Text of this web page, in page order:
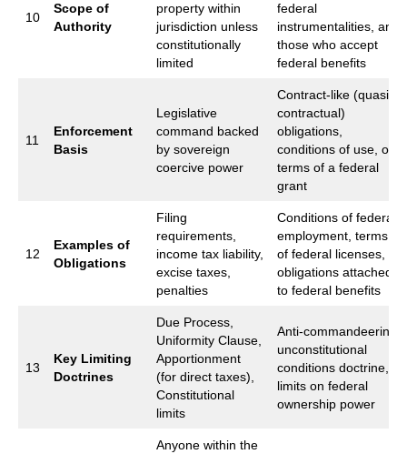
10
Scope of
Authority
property within
jurisdiction unless
constitutionally
limited
federal
instrumentalities, and
those who accept
federal benefits
11
Enforcement
Basis
Legislative
command backed
by sovereign
coercive power
Contract‑like (quasi-
contractual)
obligations,
conditions of use, or
terms of a federal
grant
12
Examples of
Obligations
Filing
requirements,
income tax liability,
excise taxes,
penalties
Conditions of federal
employment, terms
of federal licenses,
obligations attached
to federal benefits
13
Key Limiting
Doctrines
Due Process,
Uniformity Clause,
Apportionment
(for direct taxes),
Constitutional
limits
Anti‑commandeering,
unconstitutional
conditions doctrine,
limits on federal
ownership power
Anyone within the